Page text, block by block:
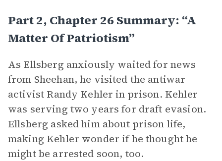
Part 2, Chapter 26 Summary: “A
Matter Of Patriotism”
As Ellsberg anxiously waited for news
from Sheehan, he visited the antiwar
activist Randy Kehler in prison. Kehler
was serving two years for draft evasion.
Ellsberg asked him about prison life,
making Kehler wonder if he thought he
might be arrested soon, too.